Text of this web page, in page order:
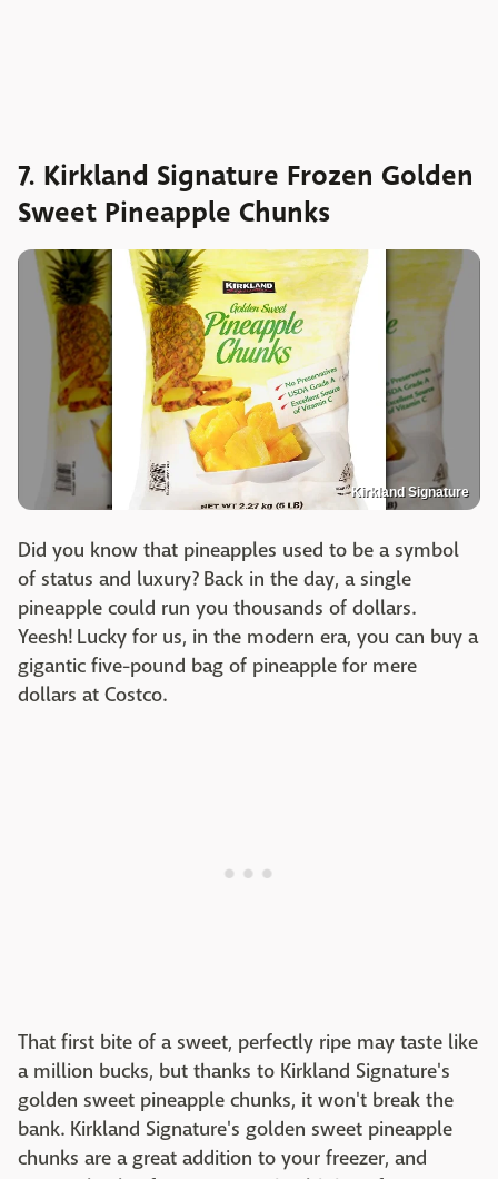
7. Kirkland Signature Frozen Golden
Sweet Pineapple Chunks
Kirkland Signature
Did you know that pineapples used to be a symbol
of status and luxury? Back in the day, a single
pineapple could run you thousands of dollars.
Yeesh! Lucky for us, in the modern era, you can buy a
gigantic five-pound bag of pineapple for mere
dollars at Costco.
That first bite of a sweet, perfectly ripe may taste like
a million bucks, but thanks to Kirkland Signature's
golden sweet pineapple chunks, it won't break the
bank. Kirkland Signature's golden sweet pineapple
chunks are a great addition to your freezer, and